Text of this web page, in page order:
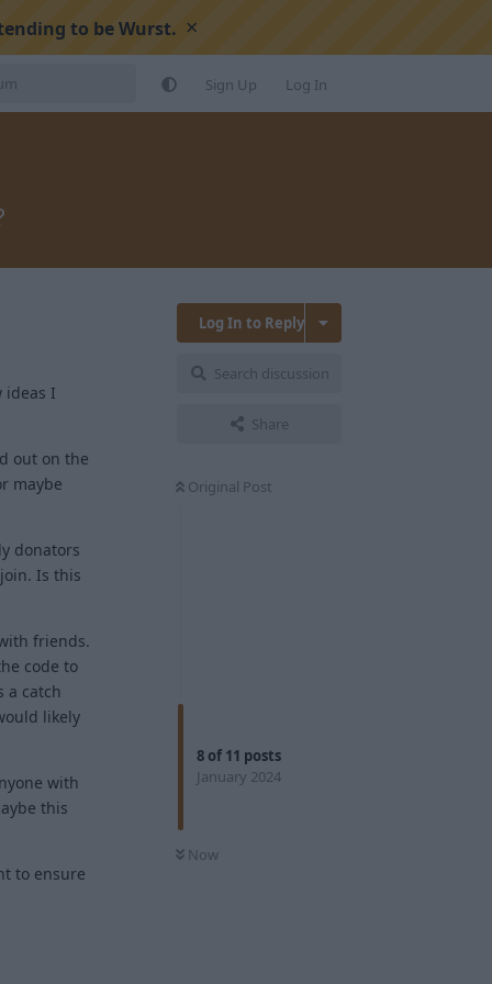
to be Wurst. ×
Sign Up Log In
Log In to Reply
Search discussion
Share
Original Post
8 of 11 posts
January 2024
Now
ideas I
out on the
maybe
donators
Is this
friends.
code to
a catch
likely
with
this
to ensure